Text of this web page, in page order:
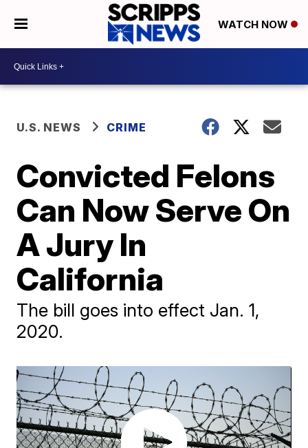
WATCH NOW
U.S. NEWS CRIME
Convicted Felons
Can Now Serve On
A Jury In
California
The bill goes into effect Jan. 1,
2020.